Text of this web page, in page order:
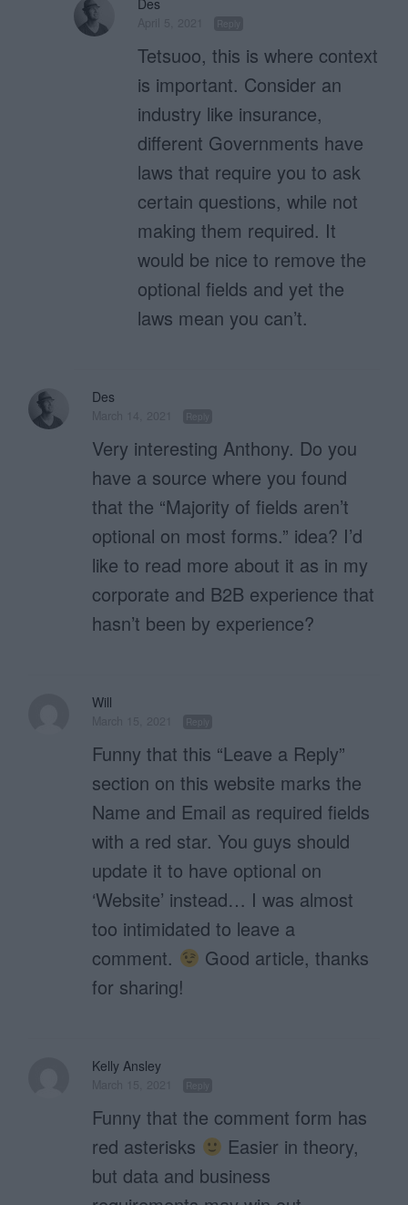
Des
Tetsuoo, this is where context
is important. Consider an
industry like insurance,
different Governments have
laws that require you to ask
certain questions, while not
making them required. It
would be nice to remove the
optional fields and yet the
laws mean you can’t.
Des
Very interesting Anthony. Do you
have a source where you found
that the “Majority of fields aren’t
optional on most forms.” idea? I’d
like to read more about it as in my
corporate and B2B experience that
hasn’t been by experience?
Will
Funny that this “Leave a Reply”
section on this website marks the
Name and Email as required fields
with a red star. You guys should
update it to have optional on
‘Website’ instead… I was almost
too intimidated to leave a
comment.
Good article, thanks
for sharing!
Kelly Ansley
Funny that the comment form has
red asterisks
Easier in theory,
but data and business